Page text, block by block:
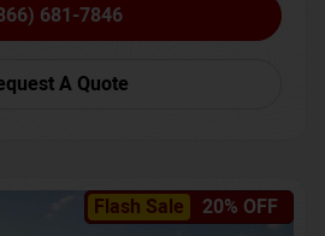
681-7846
A Quote
Flash Sale 20% OFF